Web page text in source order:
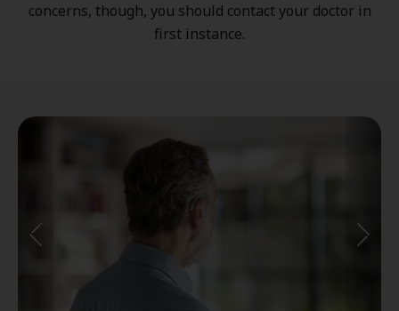
concerns, though, you should contact your doctor in
first instance.